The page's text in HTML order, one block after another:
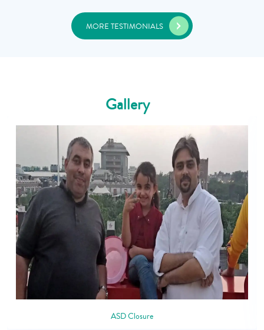
MORE TESTIMONIALS
Gallery
ASD Closure